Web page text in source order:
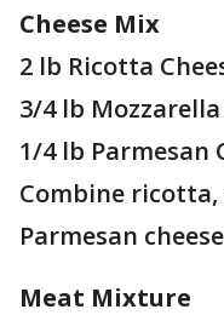
Cheese Mix
2 lb Ricotta
3/4 lb
1/4 lb Parmesan
Combine
Parmesan
Meat Mixture